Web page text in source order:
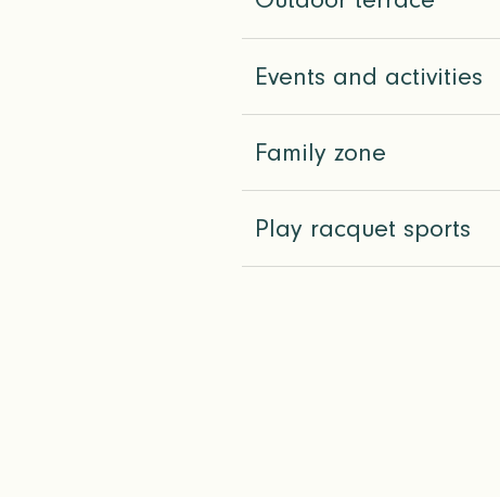
Events and activities
Family zone
Play racquet sports